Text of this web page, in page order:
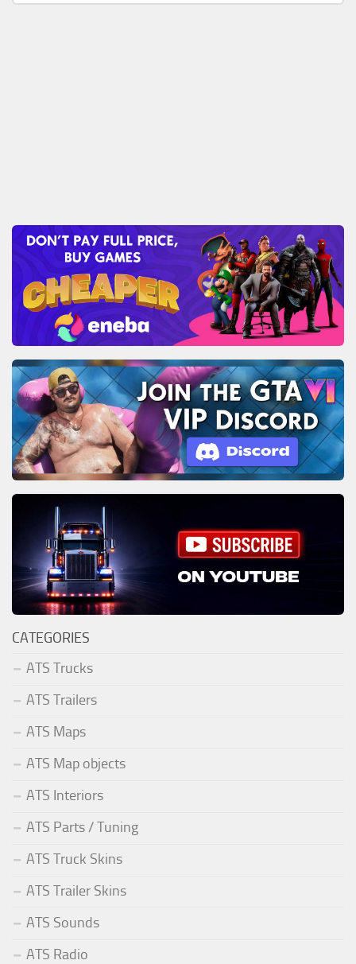
CATEGORIES
ATS Trucks
ATS Trailers
ATS Maps
ATS Map objects
ATS Interiors
ATS Parts / Tuning
ATS Truck Skins
ATS Trailer Skins
ATS Sounds
ATS Radio